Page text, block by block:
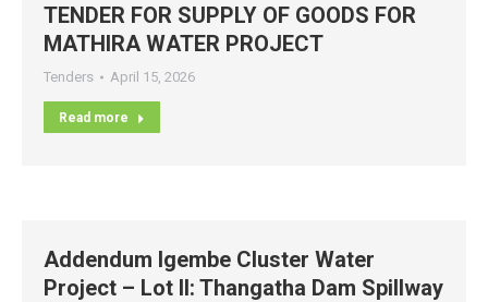
TENDER FOR SUPPLY OF GOODS FOR
MATHIRA WATER PROJECT
Tenders April 15, 2026
Read more
Addendum Igembe Cluster Water
Project – Lot II: Thangatha Dam Spillway